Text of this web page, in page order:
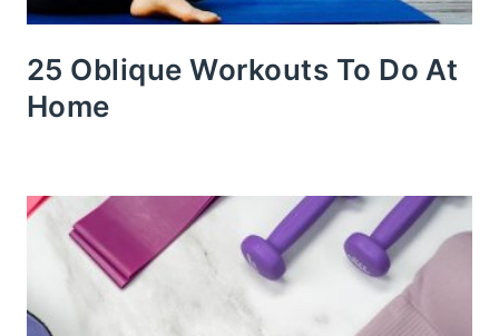
25 Oblique Workouts To Do At
Home